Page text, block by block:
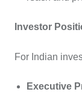
Investor
For Indian
Executive